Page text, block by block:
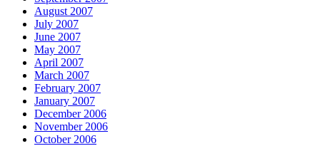
August 2007
July 2007
June 2007
May 2007
April 2007
March 2007
February 2007
January 2007
December 2006
November 2006
October 2006